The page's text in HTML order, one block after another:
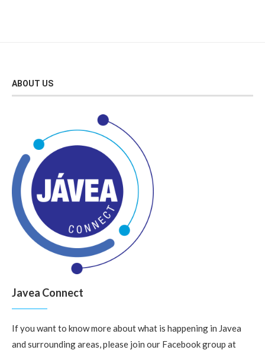
ABOUT US
Javea Connect
If you want to know more about what is happening in Javea
and surrounding areas, please join our Facebook group at